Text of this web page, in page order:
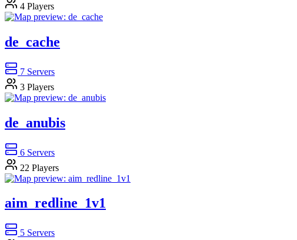
4 Players
de_cache
7 Servers
3 Players
de_anubis
6 Servers
22 Players
aim_redline_1v1
5 Servers